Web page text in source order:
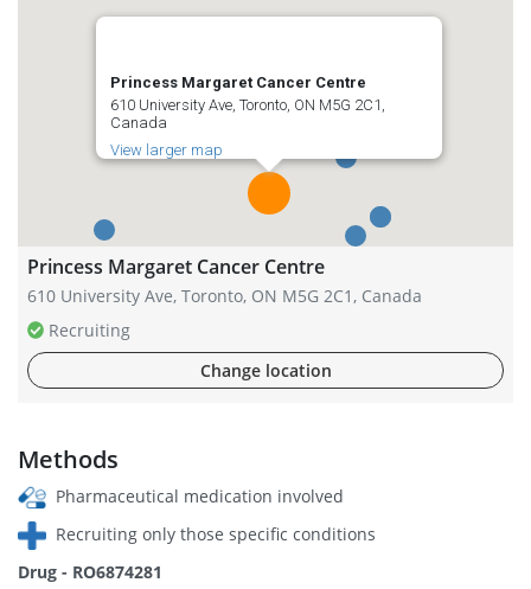
Princess Margaret Cancer Centre
610 University Ave, Toronto, ON M5G 2C1,
Canada
View larger map
Princess Margaret Cancer Centre
610 University Ave, Toronto, ON M5G 2C1, Canada
Recruiting
Change location
Methods
Pharmaceutical medication involved
Recruiting only those specific conditions
Drug - RO6874281